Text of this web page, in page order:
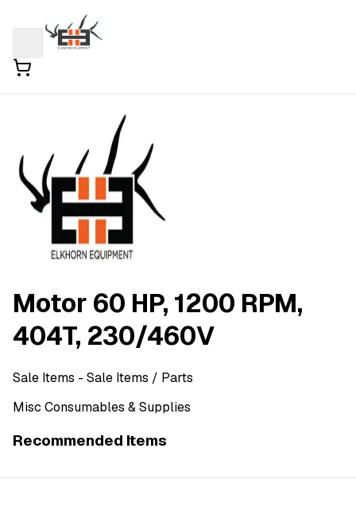
Motor 60 HP, 1200 RPM,
404T, 230/460V
Sale Items - Sale Items / Parts
Misc Consumables & Supplies
Recommended Items